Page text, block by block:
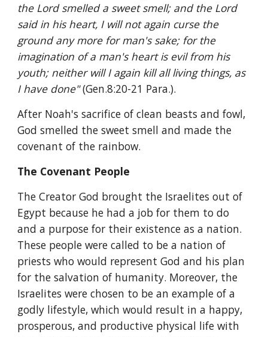
the Lord smelled a sweet smell; and the Lord
said in his heart, I will not again curse the
ground any more for man's sake; for the
imagination of a man's heart is evil from his
youth; neither will I again kill all living things, as
I have done" (Gen.8:20-21 Para.).
After Noah's sacrifice of clean beasts and fowl,
God smelled the sweet smell and made the
covenant of the rainbow.
The Covenant People
The Creator God brought the Israelites out of
Egypt because he had a job for them to do
and a purpose for their existence as a nation.
These people were called to be a nation of
priests who would represent God and his plan
for the salvation of humanity. Moreover, the
Israelites were chosen to be an example of a
godly lifestyle, which would result in a happy,
prosperous, and productive physical life with